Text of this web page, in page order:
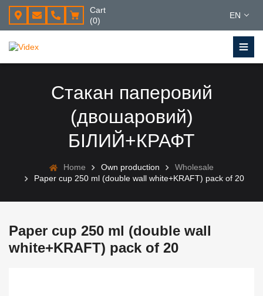
Cart
(0)
EN
Стакан паперовий
(двошаровий)
БІЛИЙ+КРАФТ
Home Own production
Wholesale
Paper cup 250 ml (double wall white+KRAFT) pack of 20
Paper cup 250 ml (double wall
white+KRAFT) pack of 20